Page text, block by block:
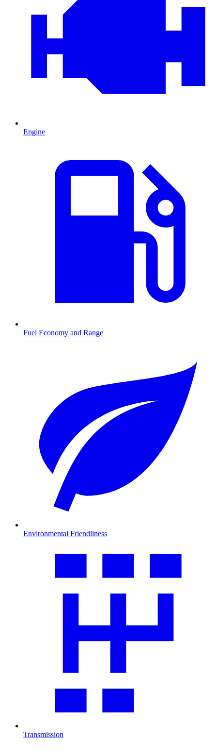
Engine
Fuel Economy and Range
Environmental Friendliness
Transmission